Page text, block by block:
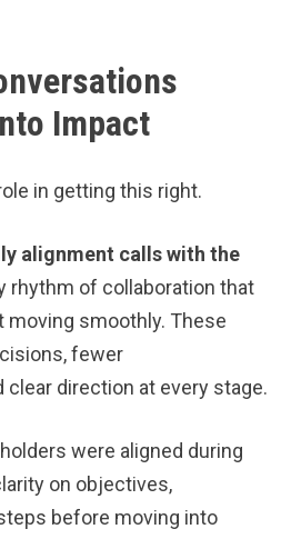
Impact
in getting this right.
alignment calls with the
rhythm of collaboration that
moving smoothly. These
fewer
direction at every stage.
were aligned during
on objectives,
before moving into